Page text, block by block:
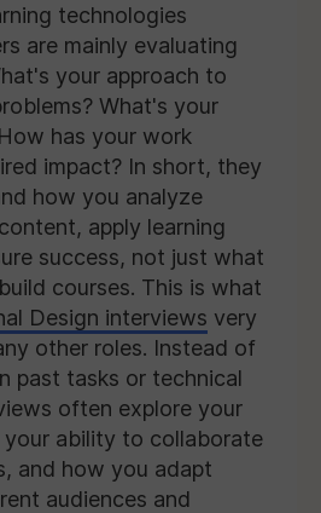
technologies
are mainly evaluating
your approach to
What's your
has your work
impact? In short, they
how you analyze
apply learning
success, not just what
courses. This is what
Design interviews very
other roles. Instead of
past tasks or technical
often explore your
your ability to collaborate
and how you adapt
audiences and